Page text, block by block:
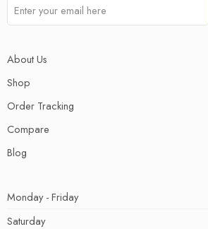
About Us
Shop
Order Tracking
Compare
Blog
Monday - Friday
Saturday